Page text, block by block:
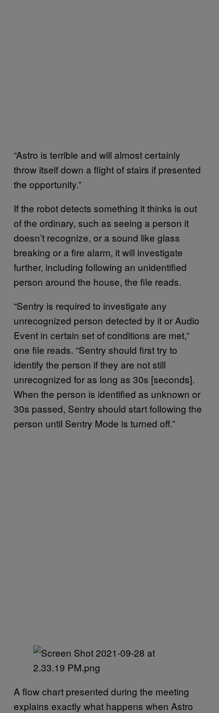
“Astro is terrible and will almost certainly
throw itself down a flight of stairs if presented
the opportunity.”
If the robot detects something it thinks is out
of the ordinary, such as seeing a person it
doesn’t recognize, or a sound like glass
breaking or a fire alarm, it will investigate
further, including following an unidentified
person around the house, the file reads.
“Sentry is required to investigate any
unrecognized person detected by it or Audio
Event in certain set of conditions are met,”
one file reads. “Sentry should first try to
identify the person if they are not still
unrecognized for as long as 30s [seconds].
When the person is identified as unknown or
30s passed, Sentry should start following the
person until Sentry Mode is turned off.”
A flow chart presented during the meeting
explains exactly what happens when Astro